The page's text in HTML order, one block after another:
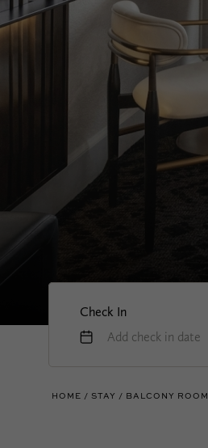
Check In
Add check in date
HOME STAY BALCONY ROOM